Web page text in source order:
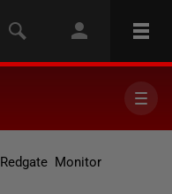
Redgate Monitor